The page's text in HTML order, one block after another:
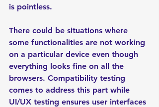
is pointless.
There could be situations where
some functionalities are not working
on a particular device even though
everything looks fine on all the
browsers. Compatibility testing
comes to address this part while
UI/UX testing ensures user interfaces